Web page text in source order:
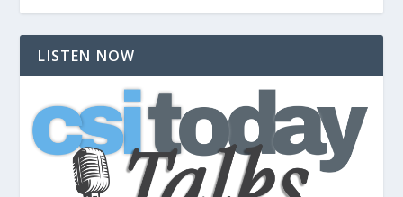
LISTEN NOW